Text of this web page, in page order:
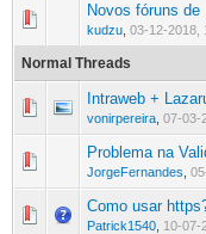
Novos fóruns de
kudzu 03-12-2018,
0 Vote(s) - 0
Normal Threads
Intraweb +
vonirpereira 07-03-
0 Vote(s) - 0
Problema na
JorgeFernandes
0 Vote(s) - 0
Como usar
Patrick1540 10-07-
0 Vote(s) - 0